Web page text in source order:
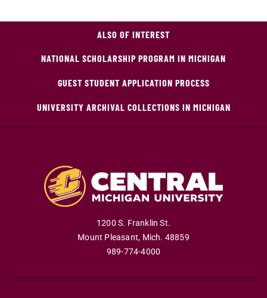
ALSO OF INTEREST
NATIONAL SCHOLARSHIP PROGRAM IN MICHIGAN
GUEST STUDENT APPLICATION PROCESS
UNIVERSITY ARCHIVAL COLLECTIONS IN MICHIGAN
1200 S. Franklin St.
Mount Pleasant, Mich. 48859
989-774-4000